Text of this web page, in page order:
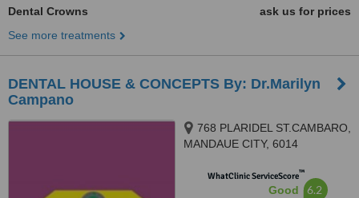
Dental Crowns
ask us for prices
See more treatments
DENTAL HOUSE & CONCEPTS By: Dr.Marilyn
Campano
768 PLARIDEL ST.CAMBARO,
MANDAUE CITY, 6014
WhatClinic ServiceScore™
Good 6.2